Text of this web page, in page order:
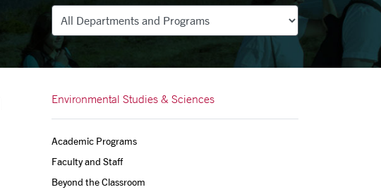
Departments
Environmental Studies & Sciences
Academic Programs
Faculty and Staff
Beyond the Classroom